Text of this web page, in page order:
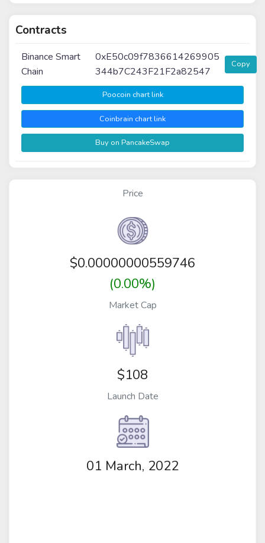
Contracts
Binance Smart
Chain
0xE50c09f7836614269905
344b7C243F21F2a82547
Copy
Poocoin chart link
Coinbrain chart link
Buy on PancakeSwap
Price
$0.00000000559746
(0.00%)
Market Cap
$108
Launch Date
01 March, 2022